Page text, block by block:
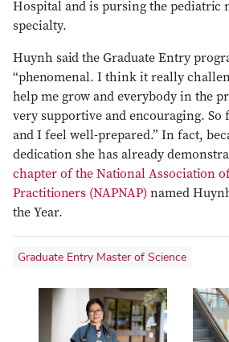
Hospital and is pursing the pediatric
specialty.
Huynh said the Graduate Entry
“phenomenal. I think it really
help me grow and everybody in the
very supportive and encouraging. So
and I feel well-prepared.” In fact,
dedication she has already
chapter of the National Association
Practitioners (NAPNAP) named
the Year.
Graduate Entry Master of Science